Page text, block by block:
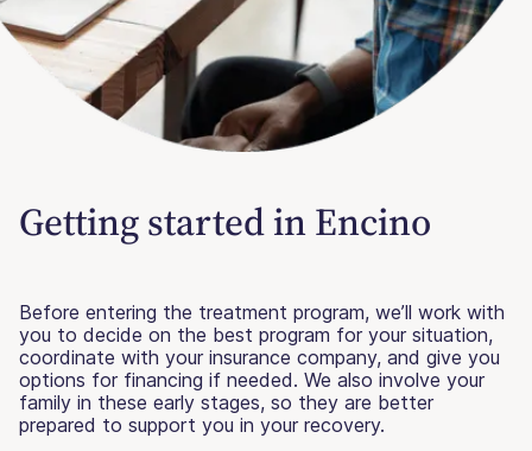
Getting started in Encino
Before entering the treatment program, we’ll work with
you to decide on the best program for your situation,
coordinate with your insurance company, and give you
options for financing if needed. We also involve your
family in these early stages, so they are better
prepared to support you in your recovery.